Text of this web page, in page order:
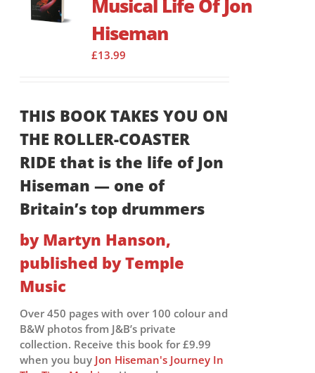
Musical Life Of Jon
Hiseman
£13.99
THIS BOOK TAKES YOU ON
THE ROLLER-COASTER
RIDE that is the life of Jon
Hiseman — one of
Britain’s top drummers
by Martyn Hanson,
published by Temple
Music
Over 450 pages with over 100 colour and
B&W photos from J&B’s private
collection. Receive this book for £9.99
when you buy Jon Hiseman's Journey In